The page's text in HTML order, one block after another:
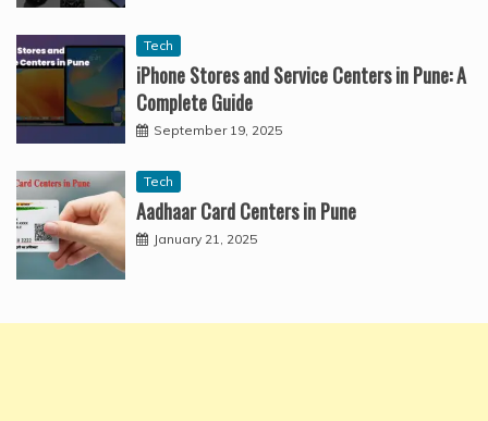
Tech
iPhone Stores and Service Centers in Pune: A
Complete Guide
September 19, 2025
Tech
Aadhaar Card Centers in Pune
January 21, 2025